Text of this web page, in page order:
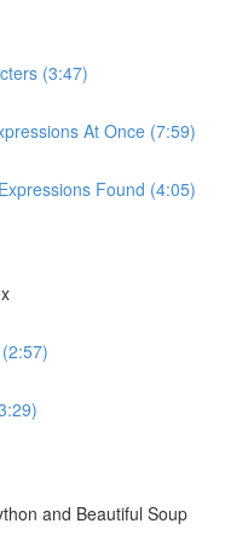
(3:47)
At Once (7:59)
Found (4:05)
and Beautiful Soup